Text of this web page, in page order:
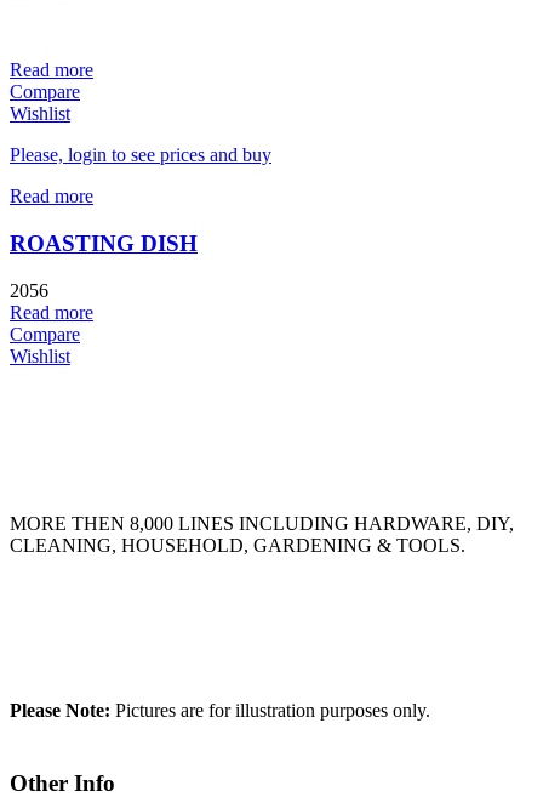
Read more
Compare
Wishlist
Please, login to see prices and buy
Read more
ROASTING DISH
2056
Read more
Compare
Wishlist
MORE THEN 8,000 LINES INCLUDING HARDWARE, DIY,
CLEANING, HOUSEHOLD, GARDENING & TOOLS.
Please Note: Pictures are for illustration purposes only.
Other Info